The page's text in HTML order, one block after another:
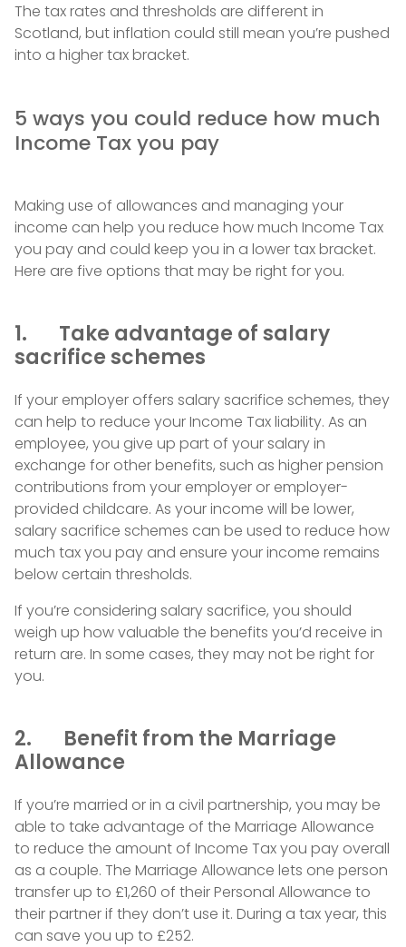
The tax rates and thresholds are different in
Scotland, but inflation could still mean you’re pushed
into a higher tax bracket.
5 ways you could reduce how much
Income Tax you pay
Making use of allowances and managing your
income can help you reduce how much Income Tax
you pay and could keep you in a lower tax bracket.
Here are five options that may be right for you.
1. Take advantage of salary
sacrifice schemes
If your employer offers salary sacrifice schemes, they
can help to reduce your Income Tax liability. As an
employee, you give up part of your salary in
exchange for other benefits, such as higher pension
contributions from your employer or employer-
provided childcare. As your income will be lower,
salary sacrifice schemes can be used to reduce how
much tax you pay and ensure your income remains
below certain thresholds.
If you’re considering salary sacrifice, you should
weigh up how valuable the benefits you’d receive in
return are. In some cases, they may not be right for
you.
2. Benefit from the Marriage
Allowance
If you’re married or in a civil partnership, you may be
able to take advantage of the Marriage Allowance
to reduce the amount of Income Tax you pay overall
as a couple. The Marriage Allowance lets one person
transfer up to £1,260 of their Personal Allowance to
their partner if they don’t use it. During a tax year, this
can save you up to £252.